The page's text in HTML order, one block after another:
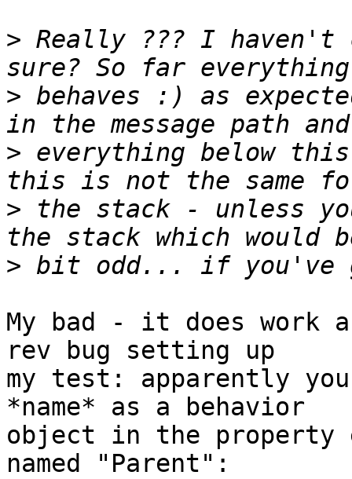
> Really ??? I haven't
> behaves :) as
> everything below
> the stack - unless
>
My bad - it does
rev bug setting up
my test: apparently
*name* as a behavior
object in the
named "Parent":